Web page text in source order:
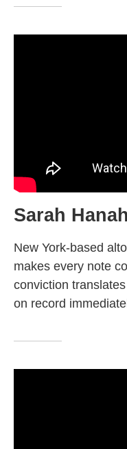
Sarah
New York-based
makes every note
conviction
on record